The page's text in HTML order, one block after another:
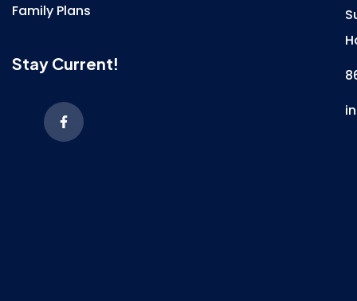
Family Plans
Stay Current!